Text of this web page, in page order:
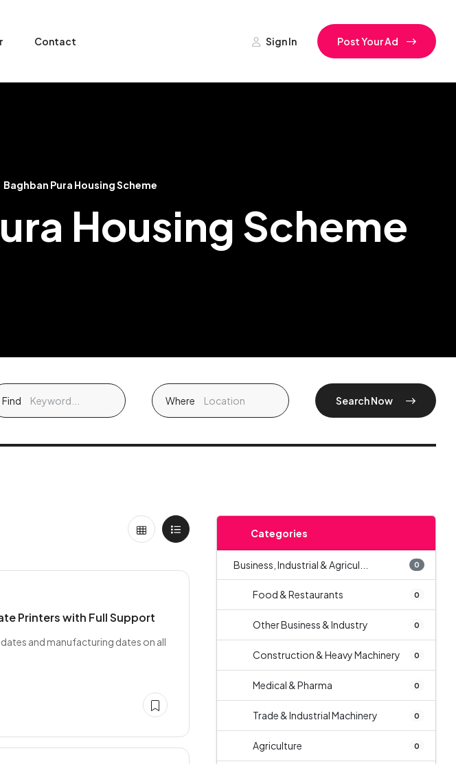
Contact Sign In Post Your Ad
Baghban Pura Housing Scheme
Housing Scheme
Find Where Search Now
Printers with Full Support
and manufacturing dates on all
Categories
Business, Industrial & Agricul... 0
Food & Restaurants 0
Other Business & Industry 0
Construction & Heavy Machinery 0
Medical & Pharma 0
Trade & Industrial Machinery 0
Agriculture 0